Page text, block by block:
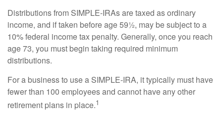
Distributions from SIMPLE-IRAs are taxed as ordinary
income, and if taken before age 59½, may be subject to a
10% federal income tax penalty. Generally, once you reach
age 73, you must begin taking required minimum
distributions.
For a business to use a SIMPLE-IRA, it typically must have
fewer than 100 employees and cannot have any other
retirement plans in place.1